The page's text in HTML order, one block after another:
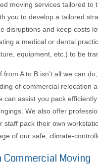
moving services tailored
you to develop a tailored
disruptions and keep costs
a medical or dental
equipment, etc.) to be
from A to B isn’t all we can
of commercial relocation
can assist you pack
We also offer
staff pack their own
of our safe, climate-
Commercial Moving